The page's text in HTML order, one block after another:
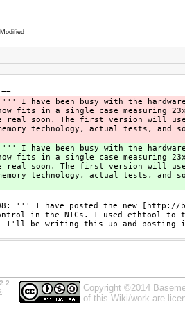
Modified
I have been busy with the
fits in a single case measuring
real soon. The first version will use
technology, actual tests,
I have been busy with the
fits in a single case measuring
real soon. The first version will use
technology, actual tests,
''' I have posted the new [http://
in the NICs. I used ethtool to
I'll be writing this up and posting
Copyright ©2014
of this Wiki/work are